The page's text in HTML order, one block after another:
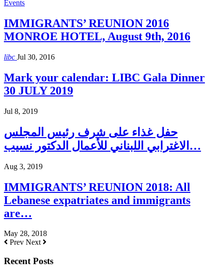
Events
IMMIGRANTS’ REUNION 2016
MONROE HOTEL, August 9th, 2016
libc Jul 30, 2016
Mark your calendar: LIBC Gala Dinner
30 JULY 2019
Jul 8, 2019
حفل غذاء على شرف رئيس المجلس
الاغترابي اللبناني للأعمال الدكتور نسيب…
Aug 3, 2019
IMMIGRANTS’ REUNION 2018: All
Lebanese expatriates and immigrants
are…
May 28, 2018
Prev Next
Recent Posts